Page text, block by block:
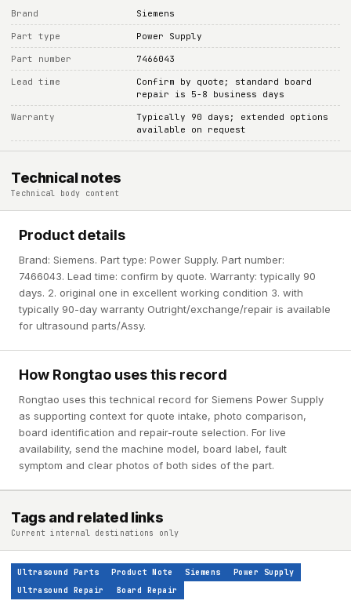
Brand Siemens
Part type Power Supply
Part number 7466043
Lead time
Confirm by quote; standard board
repair is 5-8 business days
Warranty
Typically 90 days; extended options
available on request
Technical notes
Technical body content
Product details
Brand: Siemens. Part type: Power Supply. Part number:
7466043. Lead time: confirm by quote. Warranty: typically 90
days. 2. original one in excellent working condition 3. with
typically 90-day warranty Outright/exchange/repair is available
for ultrasound parts/Assy.
How Rongtao uses this record
Rongtao uses this technical record for Siemens Power Supply
as supporting context for quote intake, photo comparison,
board identification and repair-route selection. For live
availability, send the machine model, board label, fault
symptom and clear photos of both sides of the part.
Tags and related links
Current internal destinations only
Ultrasound Parts Product Note Siemens
Power Supply
Ultrasound Repair
Board Repair